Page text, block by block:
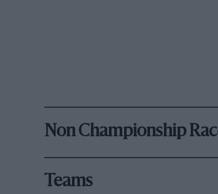
Non Championship
Teams